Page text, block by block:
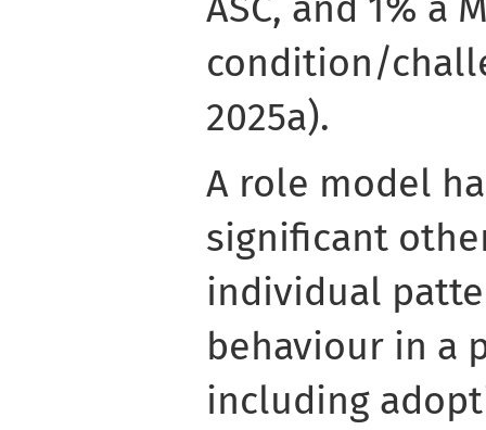
condition/
2025a).
A role model
significant
individual
behaviour in a
including